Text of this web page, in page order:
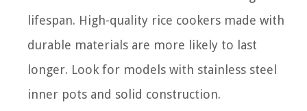
lifespan. High-quality rice cookers made with
durable materials are more likely to last
longer. Look for models with stainless steel
inner pots and solid construction.